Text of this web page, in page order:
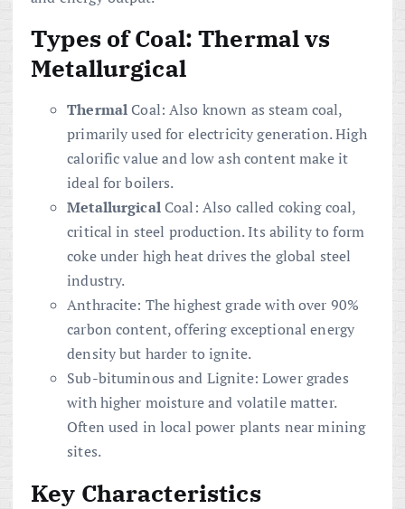
Types of Coal: Thermal vs
Metallurgical
Thermal Coal: Also known as steam coal,
primarily used for electricity generation. High
calorific value and low ash content make it
ideal for boilers.
MetallurgicalCoal: Also called coking coal,
critical in steel production. Its ability to form
coke under high heat drives the global steel
industry.
Anthracite: The highest grade with over 90%
carbon content, offering exceptional energy
density but harder to ignite.
Sub-bituminous and Lignite: Lower grades
with higher moisture and volatile matter.
Often used in local power plants near mining
sites.
Key Characteristics